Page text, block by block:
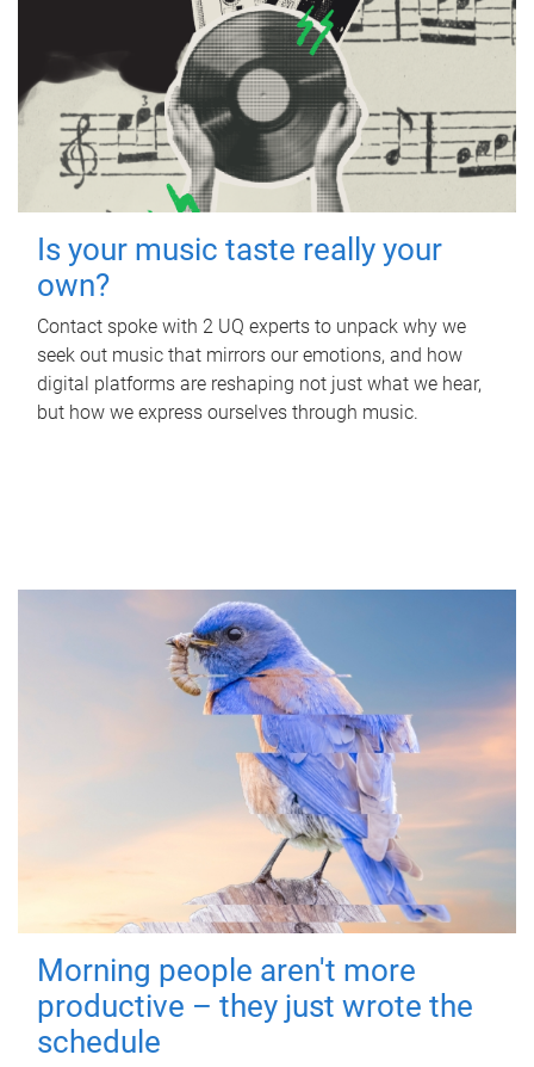
Is your music taste really your
own?
Contact spoke with 2 UQ experts to unpack why we
seek out music that mirrors our emotions, and how
digital platforms are reshaping not just what we hear,
but how we express ourselves through music.
Morning people aren't more
productive – they just wrote the
schedule